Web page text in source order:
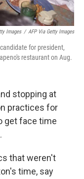
Images / AFP Via Getty Images
for president,
restaurant on Aug.
stopping at
practices for
get face time
that weren't
time, say